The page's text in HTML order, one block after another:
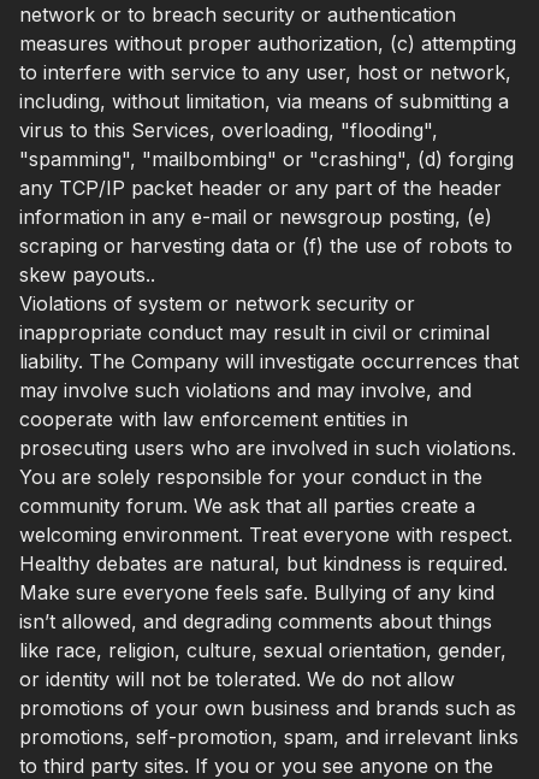
network or to breach security or authentication
measures without proper authorization, (c) attempting
to interfere with service to any user, host or network,
including, without limitation, via means of submitting a
virus to this Services, overloading, "flooding",
"spamming", "mailbombing" or "crashing", (d) forging
any TCP/IP packet header or any part of the header
information in any e-mail or newsgroup posting, (e)
scraping or harvesting data or (f) the use of robots to
skew payouts..
Violations of system or network security or
inappropriate conduct may result in civil or criminal
liability. The Company will investigate occurrences that
may involve such violations and may involve, and
cooperate with law enforcement entities in
prosecuting users who are involved in such violations.
You are solely responsible for your conduct in the
community forum. We ask that all parties create a
welcoming environment. Treat everyone with respect.
Healthy debates are natural, but kindness is required.
Make sure everyone feels safe. Bullying of any kind
isn’t allowed, and degrading comments about things
like race, religion, culture, sexual orientation, gender,
or identity will not be tolerated. We do not allow
promotions of your own business and brands such as
promotions, self-promotion, spam, and irrelevant links
to third party sites. If you or you see anyone on the